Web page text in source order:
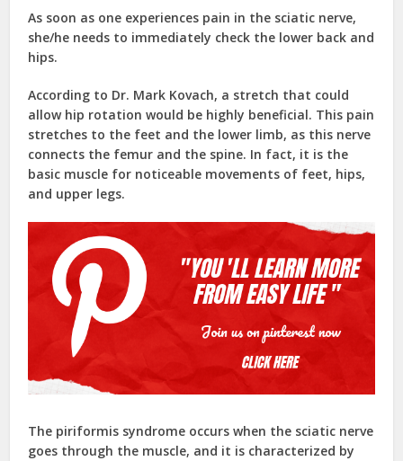
As soon as one experiences pain in the sciatic nerve,
she/he needs to immediately check the lower back and
hips.
According to Dr. Mark Kovach, a stretch that could
allow hip rotation would be highly beneficial. This pain
stretches to the feet and the lower limb, as this nerve
connects the femur and the spine. In fact, it is the
basic muscle for noticeable movements of feet, hips,
and upper legs.
The piriformis syndrome occurs when the sciatic nerve
goes through the muscle, and it is characterized by